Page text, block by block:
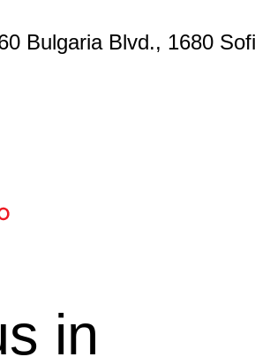
Bulgaria Blvd., 1680
in